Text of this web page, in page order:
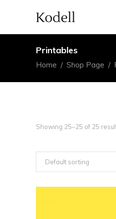
Printables
Home / Shop Page /
Showing 25–25 of 25
Default sorting